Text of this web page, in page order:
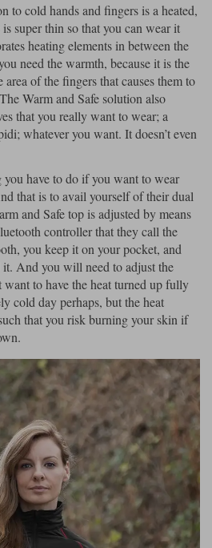
to cold hands and fingers is a heated,
super thin so that you can wear it
heating elements in between the
need the warmth, because it is the
of the fingers that causes them to
Warm and Safe solution also
that you really want to wear; a
whatever you want. It doesn’t even
have to do if you want to wear
that is to avail yourself of their dual
and Safe top is adjusted by means
controller that they call the
you keep it on your pocket, and
it. And you will need to adjust the
to have the heat turned up fully
cold day perhaps, but the heat
that you risk burning your skin if